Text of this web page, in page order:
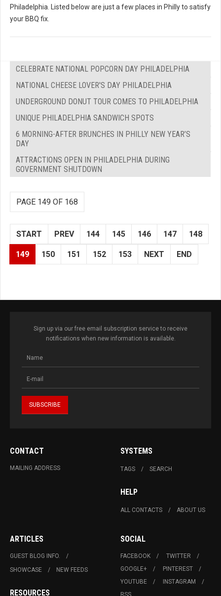
Philadelphia. Listed below are just a few places in Philly to satisfy
your BBQ fix.
CELEBRATE NATIONAL POPCORN DAY PHILADELPHIA
NATIONAL CHEESE LOVER'S DAY PHILADELPHIA
UNDERGROUND DONUT TOUR COMES TO PHILADELPHIA
UNIQUE PHILADELPHIA SANDWICH SPOTS
6 MORNING-AFTER BRUNCHES IN PHILLY NEW YEAR’S
DAY
ATTRACTIONS OPEN IN PHILADELPHIA DURING
GOVERNMENT SHUTDOWN
PAGE 149 OF 168
START PREV 144 145 146 147 148
149 150 151 152 153 NEXT END
Sign up via our free email subscription service to receive
notifications when new information is available.
CONTACT
MAILING ADDRESS
SYSTEMS
TAGS SEARCH
HELP
ALL CONTACTS ABOUT US
ARTICLES
GUEST BLOG INFO.
SHOWCASE
NEW FEEDS
RESOURCES
SOCIAL
FACEBOOK
TWITTER
GOOGLE+
PINTEREST
YOUTUBE
INSTAGRAM